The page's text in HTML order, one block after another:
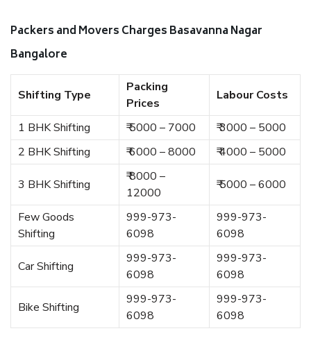
Packers and Movers Charges Basavanna Nagar
Bangalore
Shifting Type
Packing
Prices
Labour Costs
1 BHK Shifting ₹ 5000 – 7000
₹ 3000 – 5000
2 BHK Shifting
₹ 6000 – 8000 ₹ 4000 – 5000
3 BHK Shifting
₹ 8000 –
12000
₹ 5000 – 6000
Few Goods
Shifting
999-973-
6098
999-973-
6098
Car Shifting
999-973-
6098
999-973-
6098
Bike Shifting
999-973-
6098
999-973-
6098